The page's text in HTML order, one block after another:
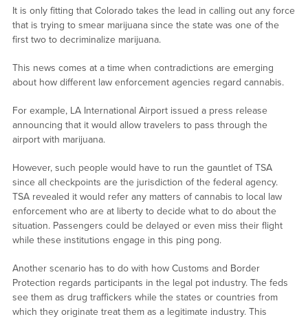
It is only fitting that Colorado takes the lead in calling out any force
that is trying to smear marijuana since the state was one of the
first two to decriminalize marijuana.
This news comes at a time when contradictions are emerging
about how different law enforcement agencies regard cannabis.
For example, LA International Airport issued a press release
announcing that it would allow travelers to pass through the
airport with marijuana.
However, such people would have to run the gauntlet of TSA
since all checkpoints are the jurisdiction of the federal agency.
TSA revealed it would refer any matters of cannabis to local law
enforcement who are at liberty to decide what to do about the
situation. Passengers could be delayed or even miss their flight
while these institutions engage in this ping pong.
Another scenario has to do with how Customs and Border
Protection regards participants in the legal pot industry. The feds
see them as drug traffickers while the states or countries from
which they originate treat them as a legitimate industry. This